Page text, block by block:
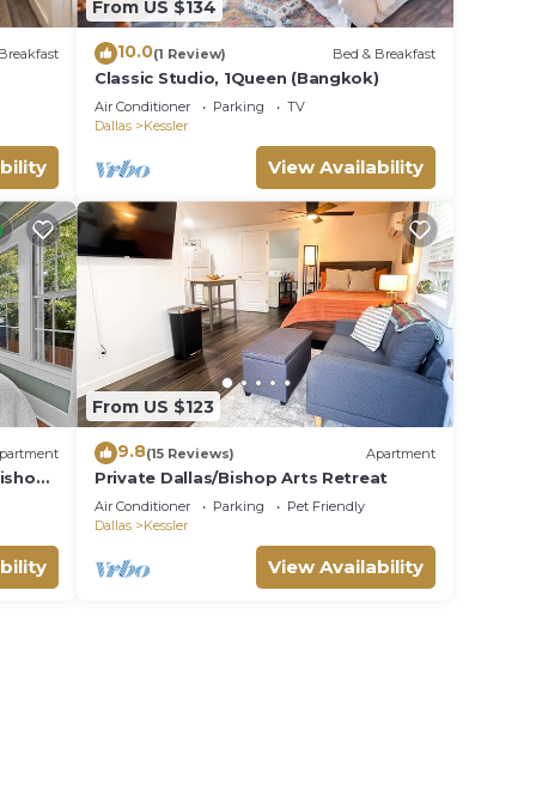
From US $134
10.0(1 Review) Bed & Breakfast
Classic Studio, 1Queen (Bangkok)
Air Conditioner Parking
TV
Dallas
Kessler
View Availability
want
it's
From US $123
9.8(15 Reviews) Apartment
Private Dallas/Bishop Arts Retreat
Air Conditioner Parking
Pet Friendly
Dallas
Kessler
View Availability